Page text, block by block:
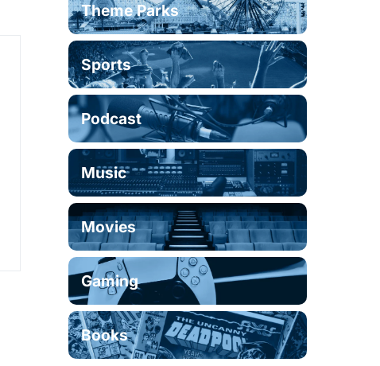
Theme Parks
Sports
Podcast
Music
Movies
Gaming
Books